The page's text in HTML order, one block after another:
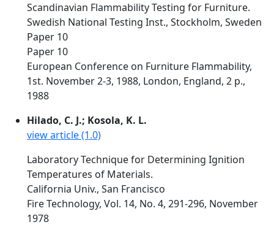
Scandinavian Flammability Testing for Furniture.
Swedish National Testing Inst., Stockholm, Sweden
Paper 10
Paper 10
European Conference on Furniture Flammability,
1st. November 2-3, 1988, London, England, 2 p.,
1988
Hilado, C. J.; Kosola, K. L.
view article (1.0)
Laboratory Technique for Determining Ignition
Temperatures of Materials.
California Univ., San Francisco
Fire Technology, Vol. 14, No. 4, 291-296, November
1978